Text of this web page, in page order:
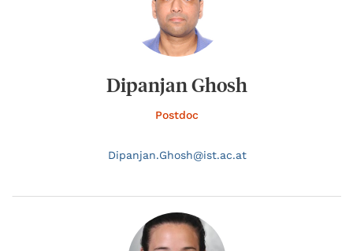
Dipanjan Ghosh
Postdoc
Dipanjan.Ghosh@ist.ac.at